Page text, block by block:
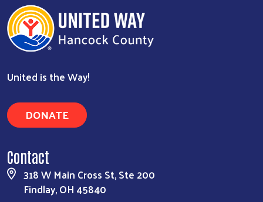
United is the Way!
DONATE
Contact
318 W Main Cross St, Ste 200
Findlay, OH 45840